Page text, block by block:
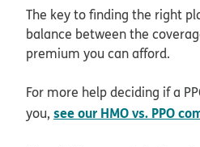
The key to finding the right
balance between the
premium you can afford.
For more help deciding if a
you, see our HMO vs. PPO